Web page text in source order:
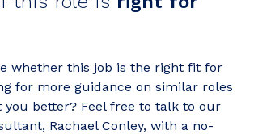
whether this job is the right fit for
for more guidance on similar roles
better? Feel free to talk to our
Rachael Conley, with a no-